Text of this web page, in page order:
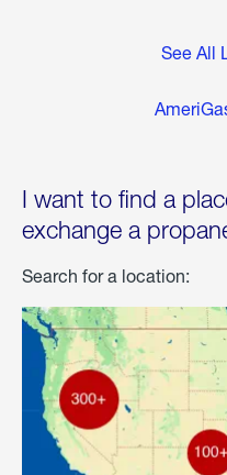
See All
I want to find a
exchange a
Search for a location: